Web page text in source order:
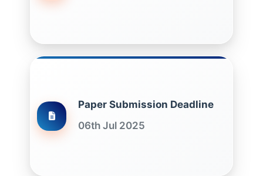
Paper Submission Deadline
06th Jul 2025